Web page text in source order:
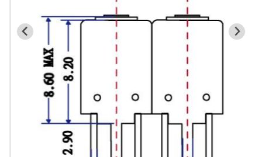
7H5 Series catalog (50 ohm)
7H6 Series catalog (50 ohm)
5W2 Series catalog (50 ohm)
5W3 Series catalog (50 ohm)
5W4 Series catalog (50 ohm)
5W5 Series catalog (50 ohm)